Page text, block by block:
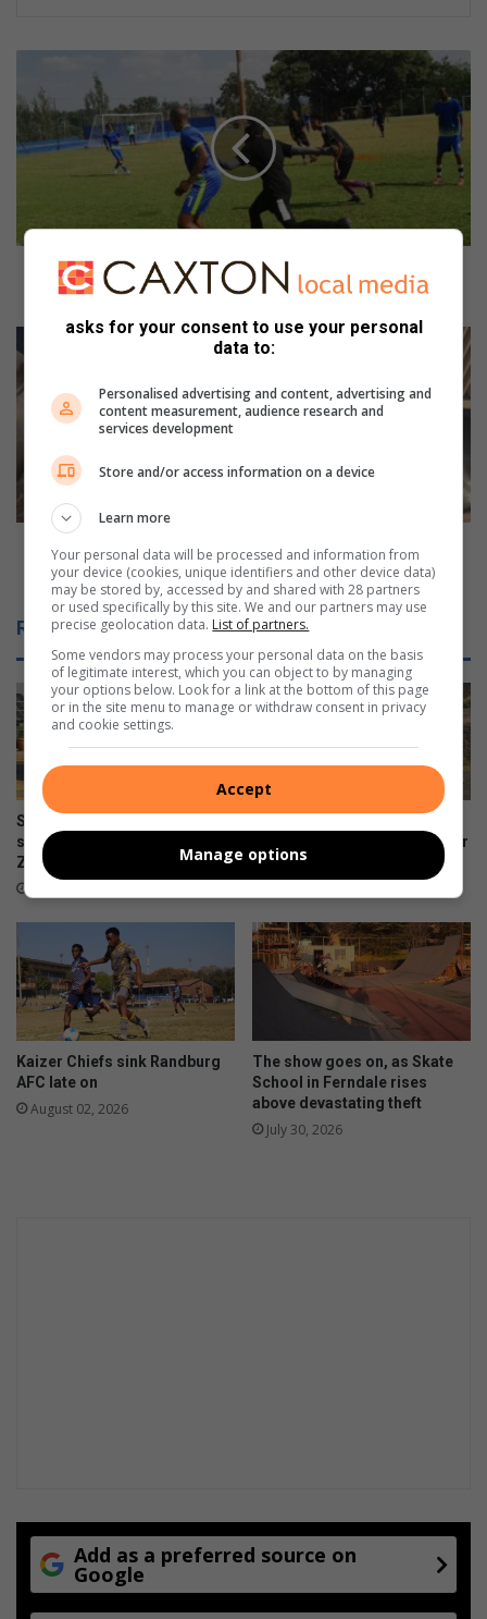
eta
a
football
Stadio beats eta in a hard-fought college football
clash
Suspect
caught
inside
transformer
substation
Montrose
Suspect caught inside transformer substation on
Montrose Avenue
Related Articles
Sharonlea racer returns to
successful races at
Zwartkops Raceway
goal Winter League encounter
Kaizer Chiefs sink Randburg
AFC late on
August 02, 2026
The show goes on, as Skate
School in Ferndale rises
above devastating theft
July 30, 2026
Add as a preferred source on
Google
asks for your consent to use your personal
data to:
Personalised advertising and content, advertising and
content measurement, audience research and
services development
Store and/or access information on a device
Learn more
Your personal data will be processed and information from
your device (cookies, unique identifiers and other device data)
may be stored by, accessed by and shared with 28 partners
or used specifically by this site. We and our partners may use
precise geolocation data. List of partners.
Some vendors may process your personal data on the basis
of legitimate interest, which you can object to by managing
your options below. Look for a link at the bottom of this page
or in the site menu to manage or withdraw consent in privacy
and cookie settings.
Accept
Manage options